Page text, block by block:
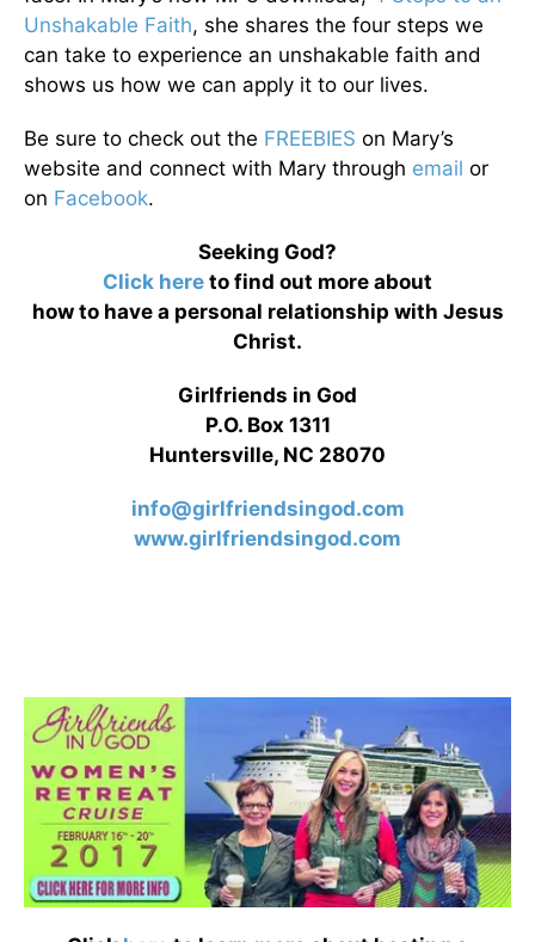
Unshakable Faith, she shares the four steps we
can take to experience an unshakable faith and
shows us how we can apply it to our lives.
Be sure to check out the FREEBIES on Mary’s
website and connect with Mary through email or
on Facebook.
Seeking God?
Click here to find out more about
how to have a personal relationship with Jesus
Christ.
Girlfriends in God
P.O. Box 1311
Huntersville, NC 28070
info@girlfriendsingod.com
www.girlfriendsingod.com